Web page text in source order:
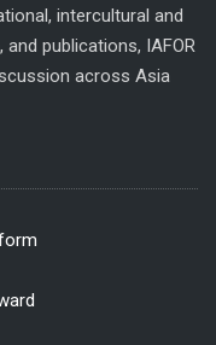
intercultural and
publications, IAFOR
across Asia